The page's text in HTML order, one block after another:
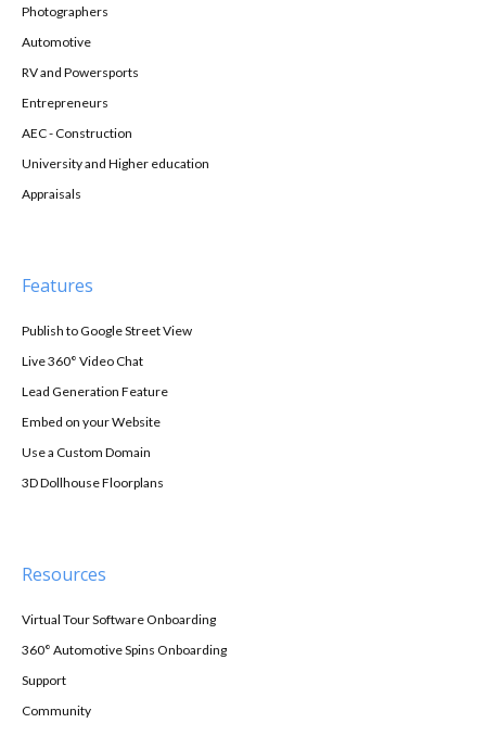
Photographers
Automotive
RV and Powersports
Entrepreneurs
AEC - Construction
University and Higher education
Appraisals
Features
Publish to Google Street View
Live 360° Video Chat
Lead Generation Feature
Embed on your Website
Use a Custom Domain
3D Dollhouse Floorplans
Resources
Virtual Tour Software Onboarding
360° Automotive Spins Onboarding
Support
Community